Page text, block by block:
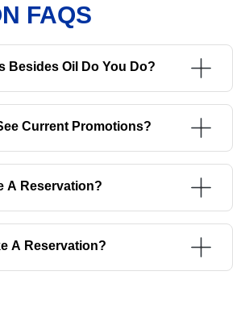
FAQS
Besides Oil Do You Do?
Current Promotions?
A Reservation?
A Reservation?